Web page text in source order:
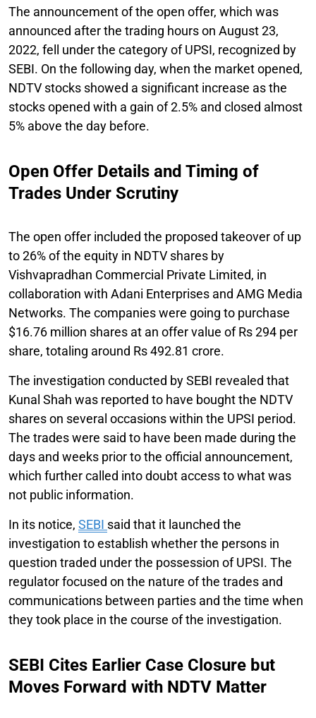
The announcement of the open offer, which was
announced after the trading hours on August 23,
2022, fell under the category of UPSI, recognized by
SEBI. On the following day, when the market opened,
NDTV stocks showed a significant increase as the
stocks opened with a gain of 2.5% and closed almost
5% above the day before.
Open Offer Details and Timing of
Trades Under Scrutiny
The open offer included the proposed takeover of up
to 26% of the equity in NDTV shares by
Vishvapradhan Commercial Private Limited, in
collaboration with Adani Enterprises and AMG Media
Networks. The companies were going to purchase
$16.76 million shares at an offer value of Rs 294 per
share, totaling around Rs 492.81 crore.
The investigation conducted by SEBI revealed that
Kunal Shah was reported to have bought the NDTV
shares on several occasions within the UPSI period.
The trades were said to have been made during the
days and weeks prior to the official announcement,
which further called into doubt access to what was
not public information.
In its notice, SEBI said that it launched the
investigation to establish whether the persons in
question traded under the possession of UPSI. The
regulator focused on the nature of the trades and
communications between parties and the time when
they took place in the course of the investigation.
SEBI Cites Earlier Case Closure but
Moves Forward with NDTV Matter